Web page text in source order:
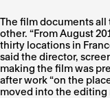
The film documents all
other. “From August
thirty locations in
said the director,
making the film was
after work “on the
moved into the editing